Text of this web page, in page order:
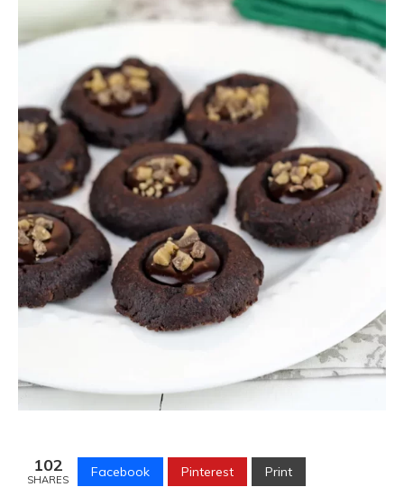
102
SHARES Facebook Pinterest Print